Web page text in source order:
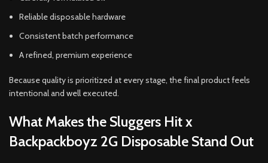
Reliable disposable hardware
Consistent batch performance
A refined, premium experience
Because quality is prioritized at every stage, the final product feels
intentional and well executed.
What Makes the Sluggers Hit x
Backpackboyz 2G Disposable Stand Out